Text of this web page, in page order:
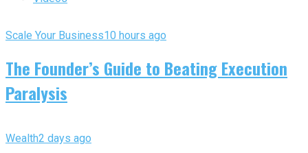
Scale Your Business10 hours ago
The Founder’s Guide to Beating Execution
Paralysis
Wealth2 days ago